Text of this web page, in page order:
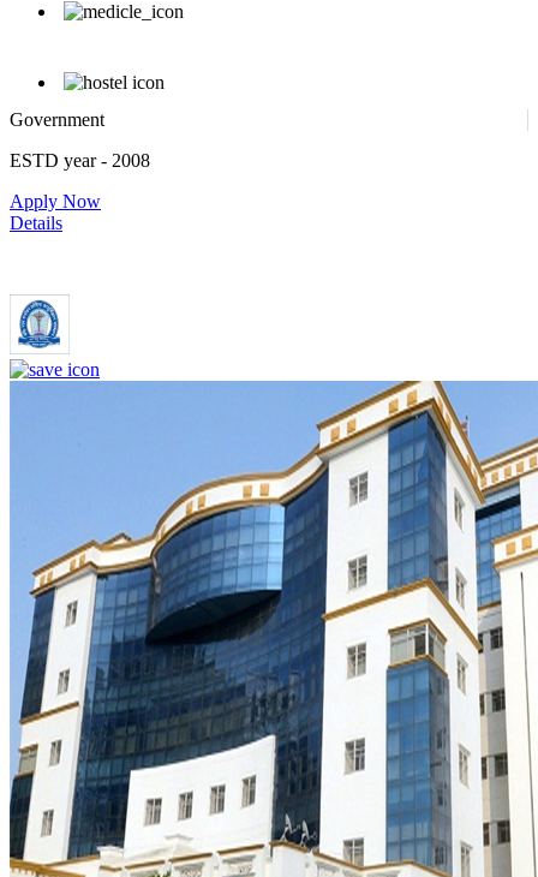
Government
ESTD year- 2008
Apply Now
Details